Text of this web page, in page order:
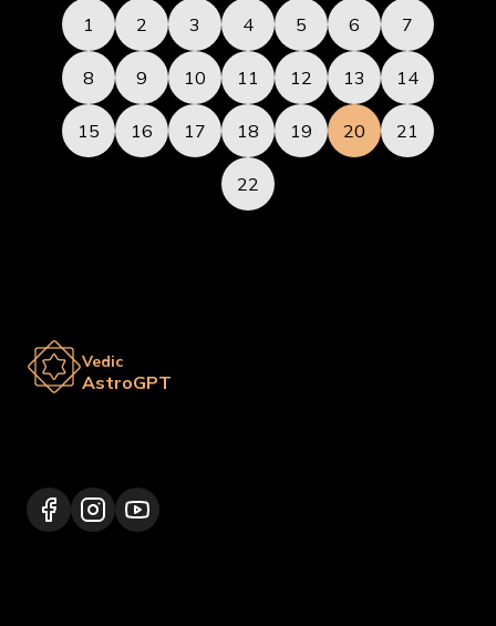
1 2 3 4 5 6 7
8 9 10 11 12 13 14
15 16 17 18 19 20 21
22
Vedic
AstroGPT